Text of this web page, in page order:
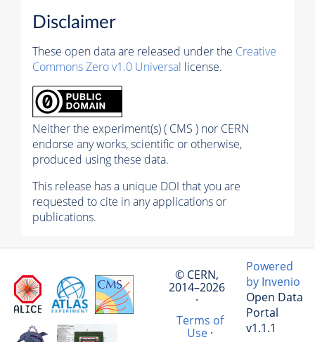
Disclaimer
These open data are released under the Creative
Commons Zero v1.0 Universal license.
Neither the experiment(s) ( CMS ) nor CERN
endorse any works, scientific or otherwise,
produced using these data.
This release has a unique DOI that you are
requested to cite in any applications or
publications.
© CERN,
2014–2026
·
Terms of
Use·
Powered
by Invenio
Open Data
Portal
v1.1.1